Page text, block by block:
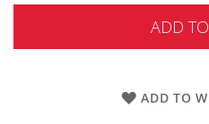
ADD
ADD TO